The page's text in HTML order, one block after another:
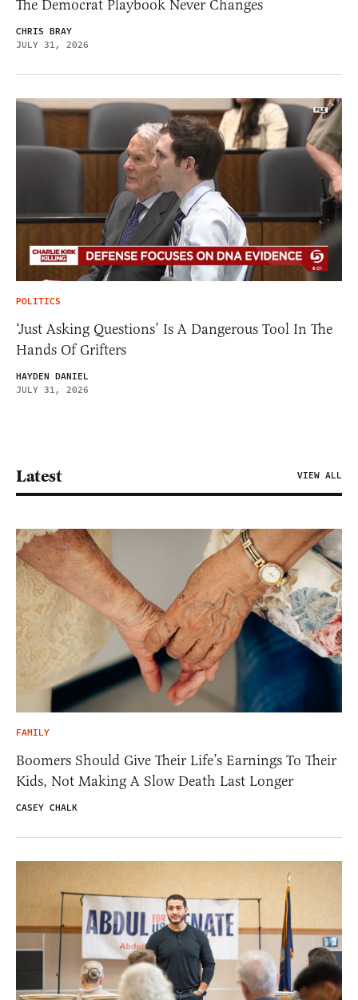
The Democrat Playbook Never Changes
CHRIS BRAY
JULY 31, 2026
POLITICS
‘Just Asking Questions’ Is A Dangerous Tool In The
Hands Of Grifters
HAYDEN DANIEL
JULY 31, 2026
Latest VIEW ALL
FAMILY
Boomers Should Give Their Life’s Earnings To Their
Kids, Not Making A Slow Death Last Longer
CASEY CHALK